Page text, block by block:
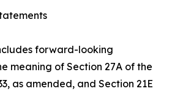
forward-looking
meaning of Section 27A of the
as amended, and Section 21E